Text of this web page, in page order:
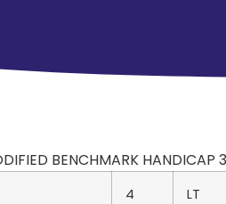
BENCHMARK HANDICAP
4 LT